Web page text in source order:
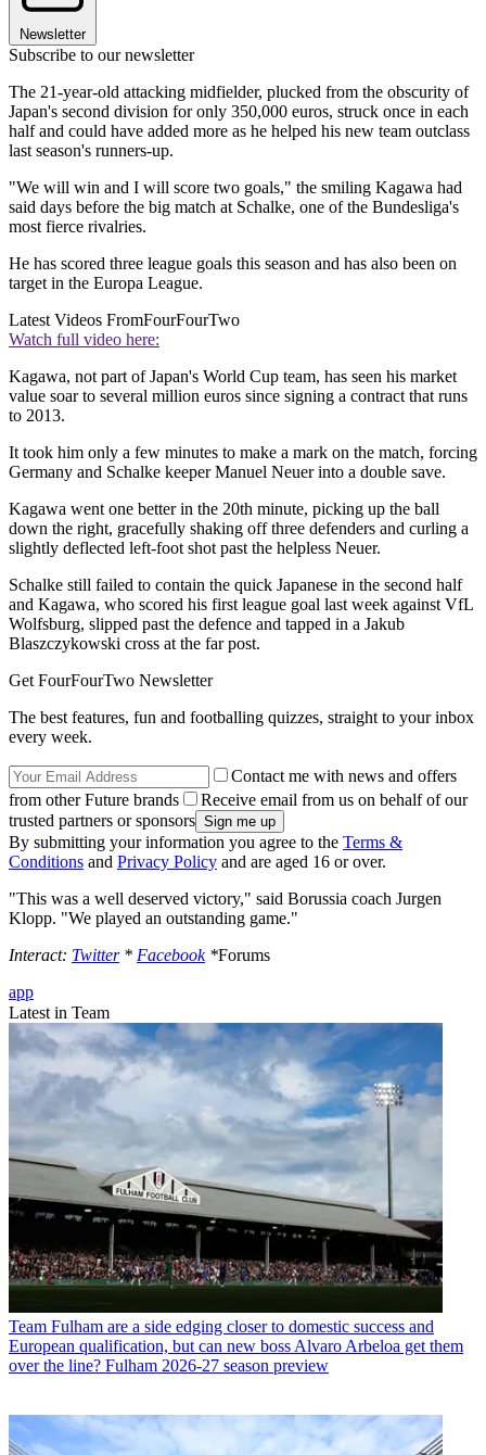
Newsletter
Subscribe to our newsletter
The 21-year-old attacking midfielder, plucked from the obscurity of
Japan's second division for only 350,000 euros, struck once in each
half and could have added more as he helped his new team outclass
last season's runners-up.
"We will win and I will score two goals," the smiling Kagawa had
said days before the big match at Schalke, one of the Bundesliga's
most fierce rivalries.
He has scored three league goals this season and has also been on
target in the Europa League.
Latest Videos FromFourFourTwo
Watch full video here:
Kagawa, not part of Japan's World Cup team, has seen his market
value soar to several million euros since signing a contract that runs
to 2013.
It took him only a few minutes to make a mark on the match, forcing
Germany and Schalke keeper Manuel Neuer into a double save.
Kagawa went one better in the 20th minute, picking up the ball
down the right, gracefully shaking off three defenders and curling a
slightly deflected left-foot shot past the helpless Neuer.
Schalke still failed to contain the quick Japanese in the second half
and Kagawa, who scored his first league goal last week against VfL
Wolfsburg, slipped past the defence and tapped in a Jakub
Blaszczykowski cross at the far post.
Get FourFourTwo Newsletter
The best features, fun and footballing quizzes, straight to your inbox
every week.
Contact me with news and offers
from other Future brands
Receive email from us on behalf of our
trusted partners or sponsors
By submitting your information you agree to the Terms &
Conditions and Privacy Policy and are aged 16 or over.
"This was a well deserved victory," said Borussia coach Jurgen
Klopp. "We played an outstanding game."
Interact: Twitter* Facebook*Forums
app
Latest in Team
Team Fulham are a side edging closer to domestic success and
European qualification, but can new boss Alvaro Arbeloa get them
over the line? Fulham 2026-27 season preview